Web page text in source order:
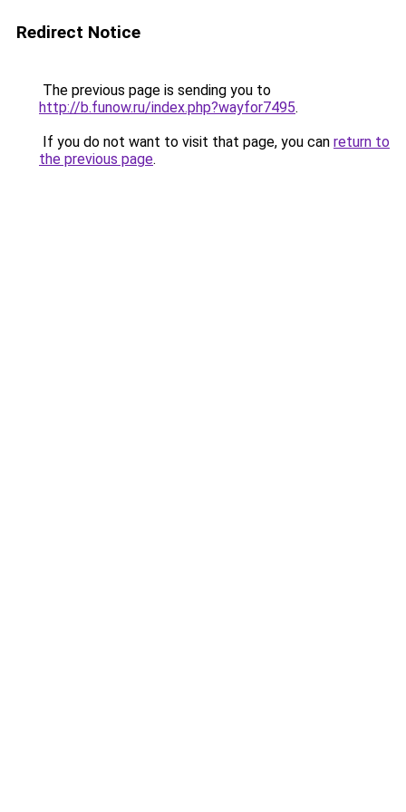
Redirect Notice
The previous page is sending you to
http://b.funow.ru/index.php?wayfor7495.
If you do not want to visit that page, you can return to
the previous page.